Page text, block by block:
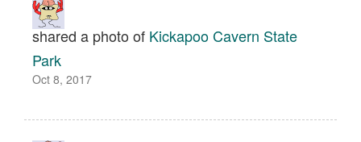
shared a photo of Kickapoo Cavern State
Park
Oct 8, 2017